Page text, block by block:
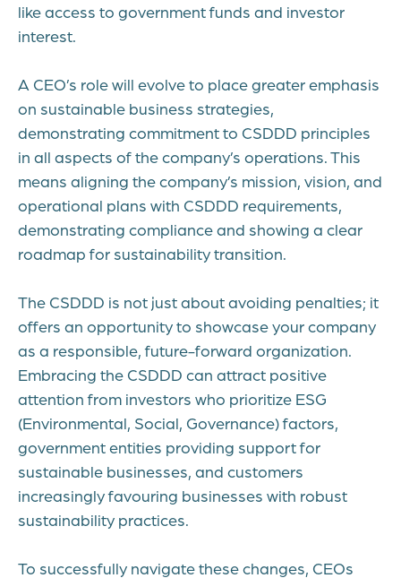
like access to government funds and investor
interest.
A CEO’s role will evolve to place greater emphasis
on sustainable business strategies,
demonstrating commitment to CSDDD principles
in all aspects of the company’s operations. This
means aligning the company’s mission, vision, and
operational plans with CSDDD requirements,
demonstrating compliance and showing a clear
roadmap for sustainability transition.
The CSDDD is not just about avoiding penalties; it
offers an opportunity to showcase your company
as a responsible, future-forward organization.
Embracing the CSDDD can attract positive
attention from investors who prioritize ESG
(Environmental, Social, Governance) factors,
government entities providing support for
sustainable businesses, and customers
increasingly favouring businesses with robust
sustainability practices.
To successfully navigate these changes, CEOs